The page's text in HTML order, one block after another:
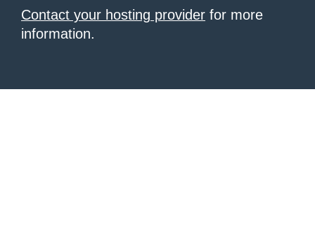
Contact your hosting provider for more
information.